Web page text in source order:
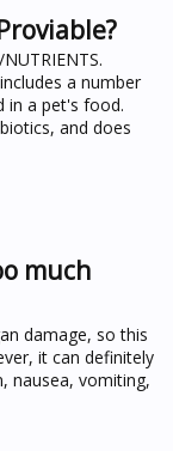
a number
in a pet's food.
and does
much
damage, so this
it can definitely
nausea, vomiting,